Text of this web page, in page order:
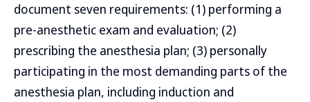
document seven requirements: (1) performing a
pre-anesthetic exam and evaluation; (2)
prescribing the anesthesia plan; (3) personally
participating in the most demanding parts of the
anesthesia plan, including induction and